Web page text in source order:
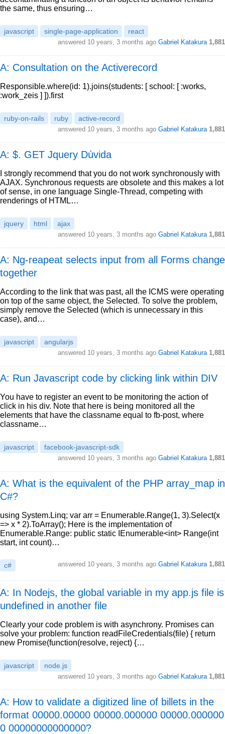
the same, thus ensuring…
javascript single-page-application react
answered 10 years, 3 months ago Gabriel Katakura 1,881
A: Consultation on the Activerecord
Responsible.where(id: 1).joins(students: [ school: [ :works,
:work_zeis ] ]).first
ruby-on-rails ruby active-record
answered 10 years, 3 months ago Gabriel Katakura 1,881
A: $. GET Jquery Dùvida
I strongly recommend that you do not work synchronously with
AJAX. Synchronous requests are obsolete and this makes a lot
of sense, in one language Single-Thread, competing with
renderings of HTML…
jquery html ajax
answered 10 years, 3 months ago Gabriel Katakura 1,881
A: Ng-reapeat selects input from all Forms change
together
According to the link that was past, all the ICMS were operating
on top of the same object, the Selected. To solve the problem,
simply remove the Selected (which is unnecessary in this
case), and…
javascript angularjs
answered 10 years, 3 months ago Gabriel Katakura 1,881
A: Run Javascript code by clicking link within DIV
You have to register an event to be monitoring the action of
click in his div. Note that here is being monitored all the
elements that have the classname equal to fb-post, where
classname…
javascript facebook-javascript-sdk
answered 10 years, 3 months ago Gabriel Katakura 1,881
A: What is the equivalent of the PHP array_map in
C#?
using System.Linq; var arr = Enumerable.Range(1, 3).Select(x
=> x * 2).ToArray(); Here is the implementation of
Enumerable.Range: public static IEnumerable<int> Range(int
start, int count)…
c# answered 10 years, 3 months ago Gabriel Katakura 1,881
A: In Nodejs, the global variable in my app.js file is
undefined in another file
Clearly your code problem is with asynchrony. Promises can
solve your problem: function readFileCredentials(file) { return
new Promise(function(resolve, reject) {…
javascript node.js
answered 10 years, 3 months ago Gabriel Katakura 1,881
A: How to validate a digitized line of billets in the
format 00000.00000 00000.000000 00000.000000
0 00000000000000?